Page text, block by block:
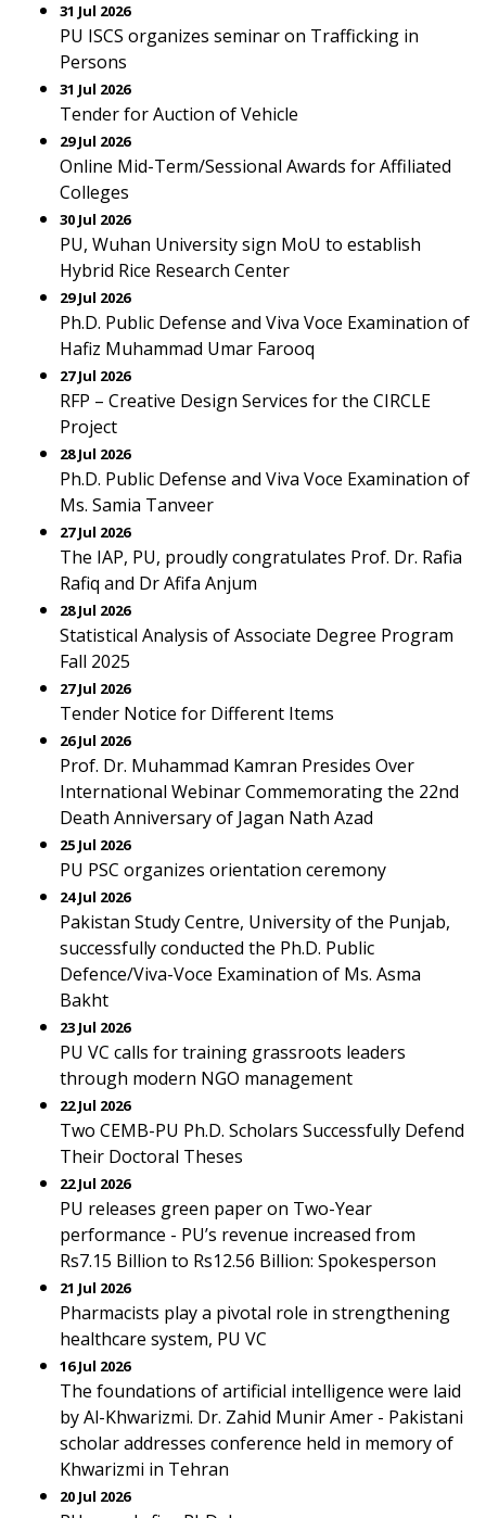
31 Jul 2026
PU ISCS organizes seminar on Trafficking in
Persons
31 Jul 2026
Tender for Auction of Vehicle
29 Jul 2026
Online Mid-Term/Sessional Awards for Affiliated
Colleges
30 Jul 2026
PU, Wuhan University sign MoU to establish
Hybrid Rice Research Center
29 Jul 2026
Ph.D. Public Defense and Viva Voce Examination of
Hafiz Muhammad Umar Farooq
27 Jul 2026
RFP – Creative Design Services for the CIRCLE
Project
28 Jul 2026
Ph.D. Public Defense and Viva Voce Examination of
Ms. Samia Tanveer
27 Jul 2026
The IAP, PU, proudly congratulates Prof. Dr. Rafia
Rafiq and Dr Afifa Anjum
28 Jul 2026
Statistical Analysis of Associate Degree Program
Fall 2025
27 Jul 2026
Tender Notice for Different Items
26 Jul 2026
Prof. Dr. Muhammad Kamran Presides Over
International Webinar Commemorating the 22nd
Death Anniversary of Jagan Nath Azad
25 Jul 2026
PU PSC organizes orientation ceremony
24 Jul 2026
Pakistan Study Centre, University of the Punjab,
successfully conducted the Ph.D. Public
Defence/Viva-Voce Examination of Ms. Asma
Bakht
23 Jul 2026
PU VC calls for training grassroots leaders
through modern NGO management
22 Jul 2026
Two CEMB-PU Ph.D. Scholars Successfully Defend
Their Doctoral Theses
22 Jul 2026
PU releases green paper on Two-Year
performance - PU’s revenue increased from
Rs7.15 Billion to Rs12.56 Billion: Spokesperson
21 Jul 2026
Pharmacists play a pivotal role in strengthening
healthcare system, PU VC
16 Jul 2026
The foundations of artificial intelligence were laid
by Al-Khwarizmi. Dr. Zahid Munir Amer - Pakistani
scholar addresses conference held in memory of
Khwarizmi in Tehran
20 Jul 2026